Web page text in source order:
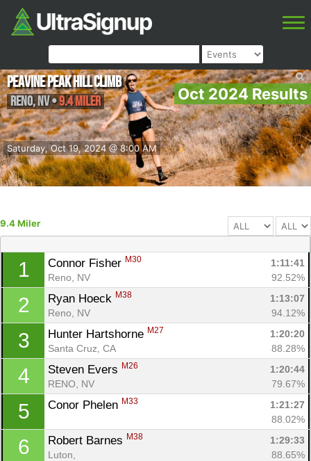
Oct 2024 Results
Saturday, Oct 19, 2024 @ 8:00 AM
Peavine Peak Hill Climb
Reno,NV•9.4 Miler
9.4 Miler
1 Connor Fisher M30
1:11:41
Reno, NV
92.52%
2 Ryan Hoeck M38
1:13:07
Reno, NV
94.12%
3 Hunter Hartshorne M27
1:20:20
Santa Cruz, CA
88.28%
4 Steven Evers M26
1:20:44
RENO, NV
79.67%
5 Conor Phelen M33
1:21:27
88.02%
6 Robert Barnes M38
1:29:33
Luton,
88.65%